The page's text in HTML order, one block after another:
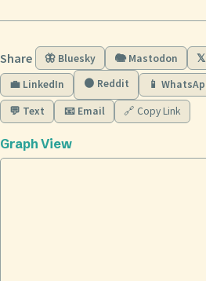
Share 🦋 Bluesky 🐘 Mastodon 𝕏
💼 LinkedIn
🟠 Reddit 📱
💬 Text 📧 Email 🔗 Copy Link
Graph View